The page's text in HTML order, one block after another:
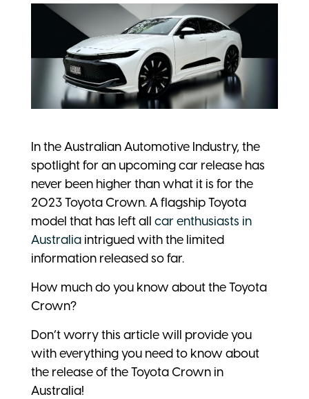
In the Australian Automotive Industry, the
spotlight for an upcoming car release has
never been higher than what it is for the
2023 Toyota Crown. A flagship Toyota
model that has left all car enthusiasts in
Australia intrigued with the limited
information released so far.
How much do you know about the Toyota
Crown?
Don’t worry this article will provide you
with everything you need to know about
the release of the Toyota Crown in
Australia!